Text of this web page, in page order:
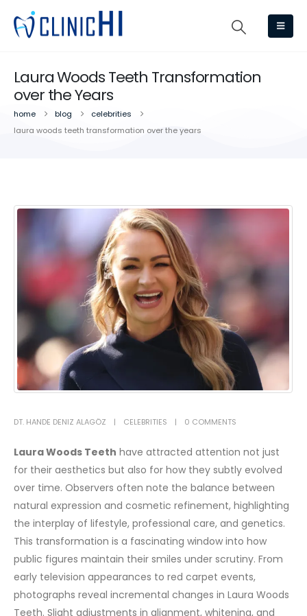
Laura Woods Teeth Transformation
over the Years
home blog
celebrities
laura woods teeth transformation over the years
DT. HANDE DENIZ ALAGÖZ CELEBRITIES 0 COMMENTS
Laura Woods Teeth have attracted attention not just
for their aesthetics but also for how they subtly evolved
over time. Observers often note the balance between
natural expression and cosmetic refinement, highlighting
the interplay of lifestyle, professional care, and genetics.
This transformation is a fascinating window into how
public figures maintain their smiles under scrutiny. From
early television appearances to red carpet events,
photographs reveal incremental changes in Laura Woods
Teeth. Slight adjustments in alignment, whitening, and